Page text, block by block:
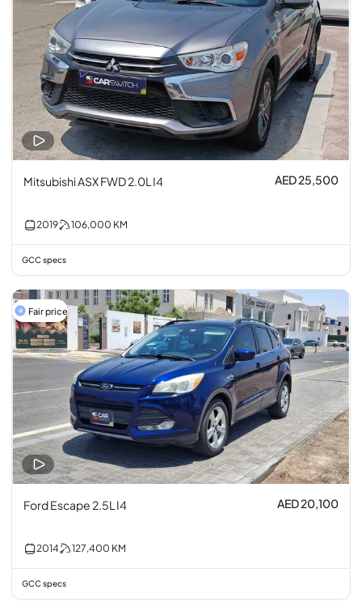
Mitsubishi ASX FWD 2.0L I4 AED 25,500
2019 106,000 KM
GCC specs
Fair price
Ford Escape 2.5L I4 AED 20,100
2014 127,400 KM
GCC specs